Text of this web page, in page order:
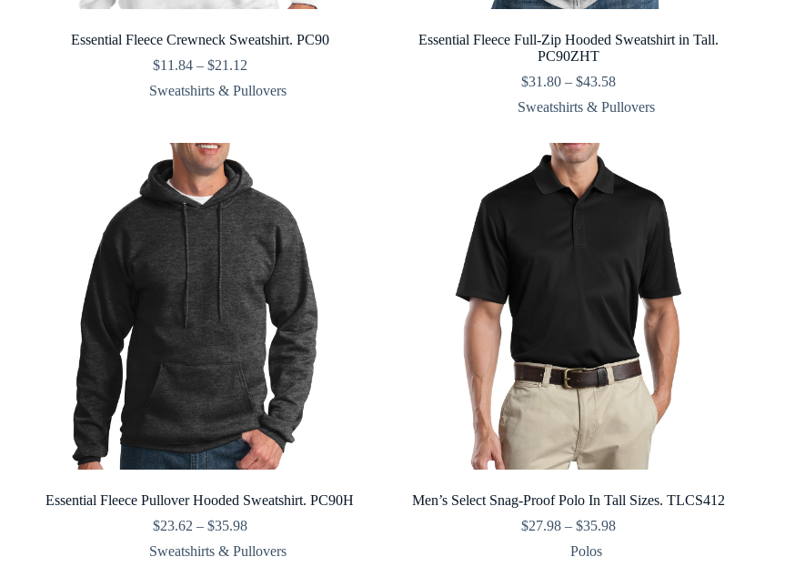
Essential Fleece Crewneck Sweatshirt. PC90
$11.84 – $21.12Price
$11.84
Sweatshirts & Pullovers
Essential Fleece Full-Zip Hooded Sweatshirt in Tall.
PC90ZHT
$31.80 – $43.58Price
$31.80
Sweatshirts & Pullovers
Essential Fleece Pullover Hooded Sweatshirt. PC90H
$23.62 – $35.98Price
$23.62
Sweatshirts & Pullovers
Men’s Select Snag-Proof Polo In Tall Sizes. TLCS412
$27.98 – $35.98Price
Polos